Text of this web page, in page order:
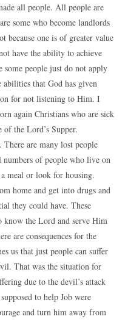
all people. All people are
some who become landlords
because one is of greater value
have the ability to achieve
some people just do not apply
abilities that God has given
for not listening to Him. I
again Christians who are sick
of the Lord’s Supper.
are many lost people
of people who live on
meal or look for housing.
home and get into drugs and
they could have. These
know the Lord and serve Him
are consequences for the
us that just people can suffer
That was the situation for
due to the devil’s attack
to help Job were
and turn him away from